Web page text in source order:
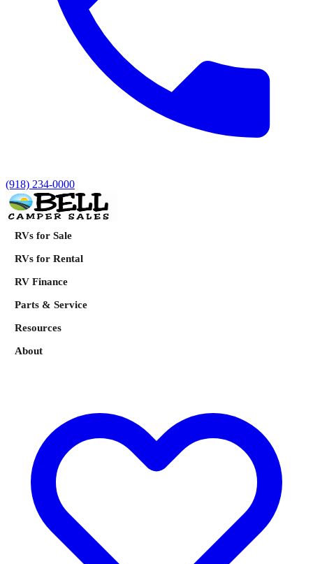
(918) 234-0000
RVs for Sale
RVs for Rental
RV Finance
Parts & Service
Resources
About